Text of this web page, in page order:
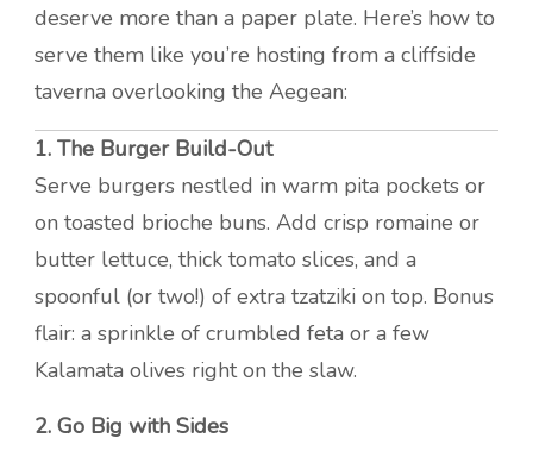
deserve more than a paper plate. Here’s how to
serve them like you’re hosting from a cliffside
taverna overlooking the Aegean:
1. The Burger Build-Out
Serve burgers nestled in warm pita pockets or
on toasted brioche buns. Add crisp romaine or
butter lettuce, thick tomato slices, and a
spoonful (or two!) of extra tzatziki on top. Bonus
flair: a sprinkle of crumbled feta or a few
Kalamata olives right on the slaw.
2. Go Big with Sides